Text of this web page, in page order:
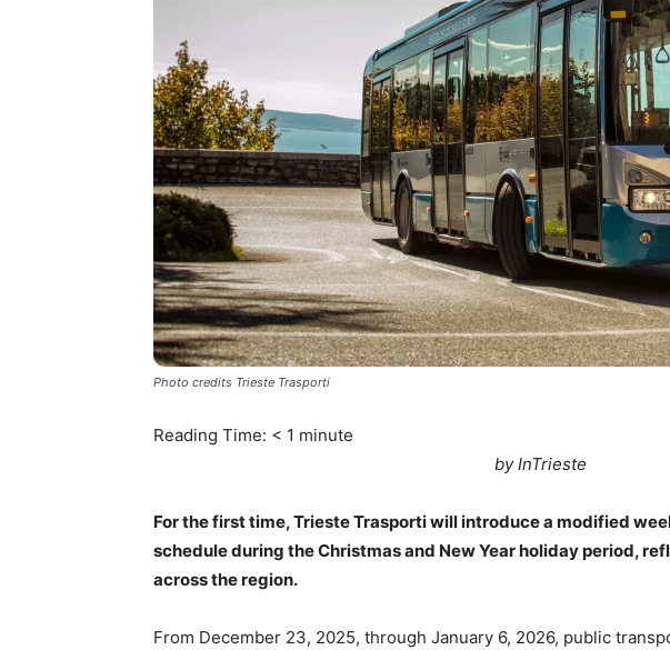
Photo credits Trieste Trasporti
Reading Time: < 1 minute
by InTrieste
For the first time, Trieste Trasporti will introduce a modified
schedule during the Christmas and New Year holiday period,
across the region.
From December 23, 2025, through January 6, 2026, public